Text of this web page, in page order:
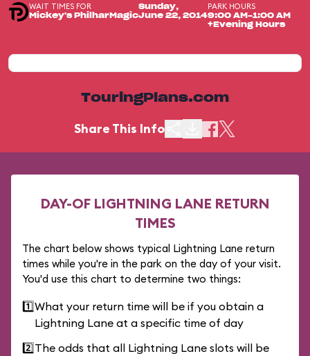
WAIT TIMES FOR
Mickey's PhilharMagic
Sunday,
June 22, 2014
PARK HOURS
9:00 AM-1:00 AM
+Evening Hours
TouringPlans.com
Share This Info
DAY-OF LIGHTNING LANE RETURN
TIMES
The chart below shows typical Lightning Lane return
times while you're in the park on the day of your visit.
You'd use this chart to determine two things:
1️⃣What your return time will be if you obtain a
Lightning Lane at a specific time of day
2️⃣The odds that all Lightning Lane slots will be